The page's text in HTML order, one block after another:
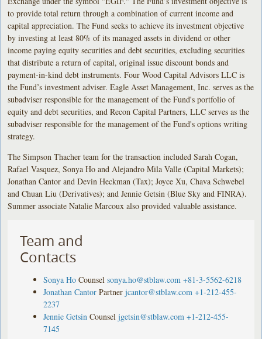
to provide total return through a combination of current income and
capital appreciation. The Fund seeks to achieve its investment objective
by investing at least 80% of its managed assets in dividend or other
income paying equity securities and debt securities, excluding securities
that distribute a return of capital, original issue discount bonds and
payment-in-kind debt instruments. Four Wood Capital Advisors LLC is
the Fund’s investment adviser. Eagle Asset Management, Inc. serves as the
subadviser responsible for the management of the Fund's portfolio of
equity and debt securities, and Recon Capital Partners, LLC serves as the
subadviser responsible for the management of the Fund's options writing
strategy.
The Simpson Thacher team for the transaction included Sarah Cogan,
Rafael Vasquez, Sonya Ho and Alejandro Mila Valle (Capital Markets);
Jonathan Cantor and Devin Heckman (Tax); Joyce Xu, Chava Schwebel
and Chuan Liu (Derivatives); and Jennie Getsin (Blue Sky and FINRA).
Summer associate Natalie Marcoux also provided valuable assistance.
Team and
Contacts
Sonya Ho Counsel sonya.ho@stblaw.com +81-3-5562-6218
Jonathan Cantor Partner jcantor@stblaw.com +1-212-455-
2237
Jennie Getsin Counsel jgetsin@stblaw.com +1-212-455-
7145